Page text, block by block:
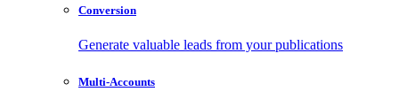
Conversion
Generate valuable leads from your publications
Multi-Accounts